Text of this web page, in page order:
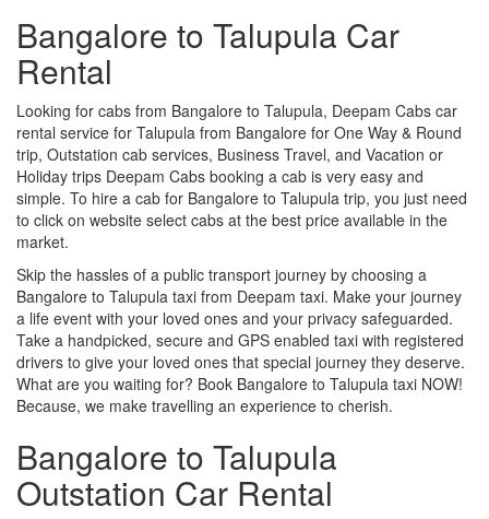
Bangalore to Talupula Car
Rental
Looking for cabs from Bangalore to Talupula, Deepam Cabs car
rental service for Talupula from Bangalore for One Way & Round
trip, Outstation cab services, Business Travel, and Vacation or
Holiday trips Deepam Cabs booking a cab is very easy and
simple. To hire a cab for Bangalore to Talupula trip, you just need
to click on website select cabs at the best price available in the
market.
Skip the hassles of a public transport journey by choosing a
Bangalore to Talupula taxi from Deepam taxi. Make your journey
a life event with your loved ones and your privacy safeguarded.
Take a handpicked, secure and GPS enabled taxi with registered
drivers to give your loved ones that special journey they deserve.
What are you waiting for? Book Bangalore to Talupula taxi NOW!
Because, we make travelling an experience to cherish.
Bangalore to Talupula
Outstation Car Rental